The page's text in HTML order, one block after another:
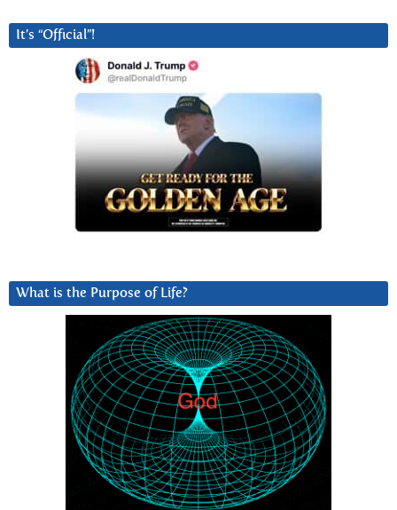
It’s “Official”!
What is the Purpose of Life?